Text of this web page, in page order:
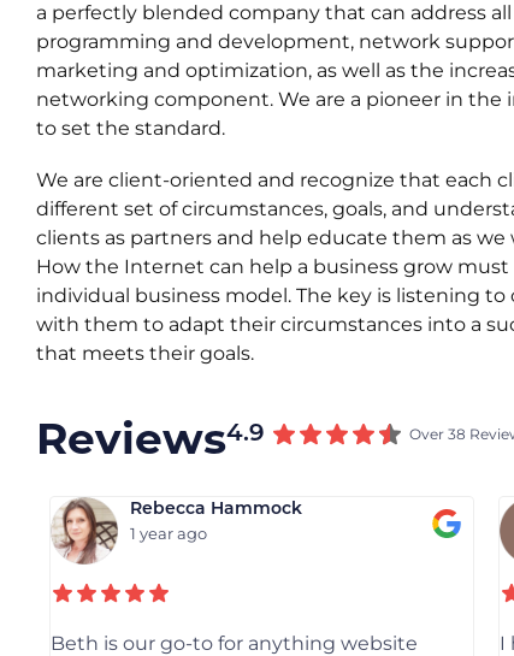
a perfectly blended company that can address
programming and development, network
marketing and optimization, as well as the
networking component. We are a pioneer in the
to set the standard.
We are client-oriented and recognize that each
different set of circumstances, goals, and
clients as partners and help educate them as
How the Internet can help a business grow
individual business model. The key is listening
with them to adapt their circumstances into a
that meets their goals.
Reviews4.9 Over 38
Rebecca Hammock
1 year ago
Beth is our go-to for anything website
I